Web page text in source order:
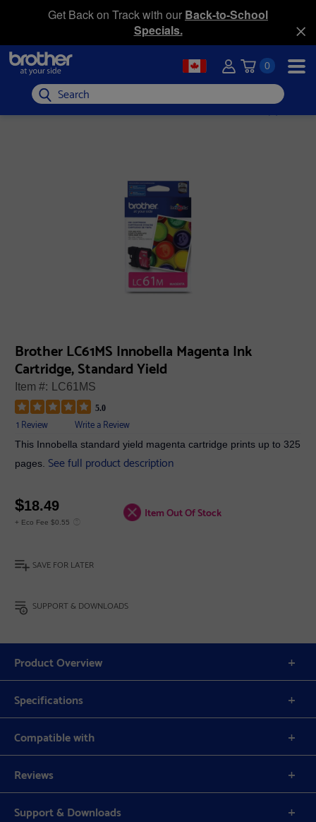
Get Back on Track with our Back-to-School
Specials.
0
Search
Brother LC61MS Innobella Magenta Ink
Cartridge, Standard Yield
Item #: LC61MS
5.0
1 Review Write a Review
This Innobella standard yield magenta cartridge prints up to 325
pages. See full product description
$18.49
+ Eco Fee $0.55
Item Out Of Stock
SAVE FOR LATER
SUPPORT & DOWNLOADS
Product Overview
Specifications
Compatible with
Reviews
Support & Downloads